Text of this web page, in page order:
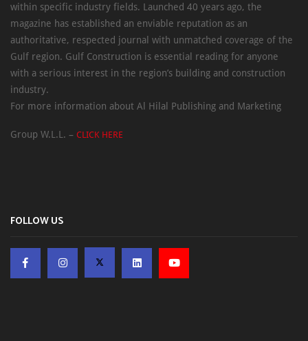
within specific industry fields. Launched 40 years ago, the
magazine has established an enviable reputation as an
authoritative, respected journal with unmatched coverage of the
Gulf region. Gulf Construction is essential reading for anyone
with a serious interest in the region’s building and construction
industry.
For more information about Al Hilal Publishing and Marketing
Group W.L.L. – CLICK HERE
FOLLOW US